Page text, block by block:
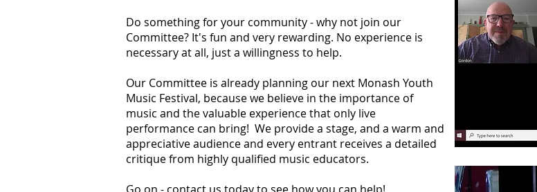
Do something for your community - why not join our
Committee? It's fun and very rewarding. No experience is
necessary at all, just a willingness to help.
Our Committee is already planning our next Monash Youth
Music Festival, because we believe in the importance of
music and the valuable experience that only live
performance can bring! We provide a stage, and a warm and
appreciative audience and every entrant receives a detailed
critique from highly qualified music educators.